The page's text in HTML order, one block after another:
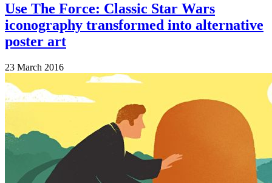
Use The Force: Classic Star Wars
iconography transformed into alternative
poster art
23 March 2016